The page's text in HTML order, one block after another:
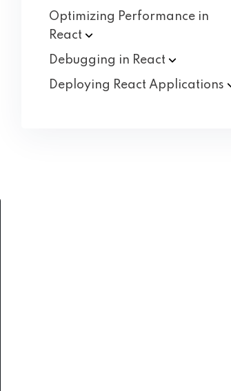
Optimizing Performance in
React
Debugging in React
Deploying React Applications